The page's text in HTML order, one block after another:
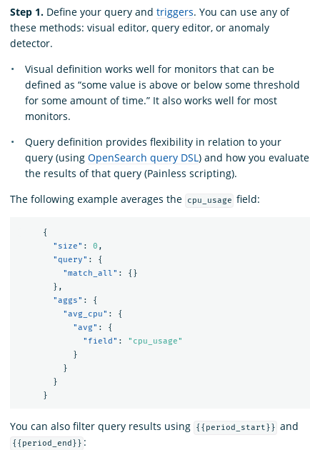
Step 1. Define your query and triggers. You can use any of
these methods: visual editor, query editor, or anomaly
detector.
Visual definition works well for monitors that can be
defined as “some value is above or below some threshold
for some amount of time.” It also works well for most
monitors.
Query definition provides flexibility in relation to your
query (using OpenSearch query DSL) and how you evaluate
the results of that query (Painless scripting).
The following example averages the
cpu_usage field:
{
"size" : 0 ,
"query" :
{
"match_all" :
{}
},
"aggs" :
{
"avg_cpu" :
{
"avg" :
{
"field" :
"cpu_usage"
}
}
}
}
You can also filter query results using {{period_start}} and
{{period_end}} :